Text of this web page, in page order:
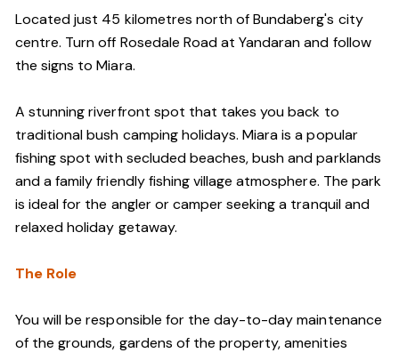
Located just 45 kilometres north of Bundaberg's city
centre. Turn off Rosedale Road at Yandaran and follow
the signs to Miara.
A stunning riverfront spot that takes you back to
traditional bush camping holidays. Miara is a popular
fishing spot with secluded beaches, bush and parklands
and a family friendly fishing village atmosphere. The park
is ideal for the angler or camper seeking a tranquil and
relaxed holiday getaway.
The Role
You will be responsible for the day-to-day maintenance
of the grounds, gardens of the property, amenities